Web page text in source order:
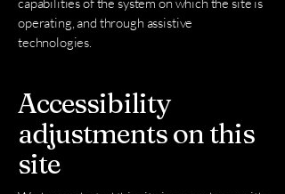
operating, and through assistive
technologies.
Accessibility
adjustments on this
site